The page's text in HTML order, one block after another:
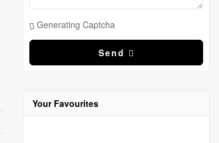
Generating Captcha
Send
Your Favourites